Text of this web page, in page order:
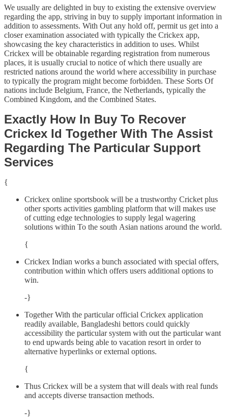
We usually are delighted in buy to existing the extensive overview
regarding the app, striving in buy to supply important information in
addition to assessments. With Out any hold off, permit us get into a
closer examination associated with typically the Crickex app,
showcasing the key characteristics in addition to uses. Whilst
Crickex will be obtainable regarding registration from numerous
places, it is usually crucial to notice of which there usually are
restricted nations around the world where accessibility in purchase
to typically the program might become forbidden. These Sorts Of
nations include Belgium, France, the Netherlands, typically the
Combined Kingdom, and the Combined States.
Exactly How In Buy To Recover
Crickex Id Together With The Assist
Regarding The Particular Support
Services
{
Crickex online sportsbook will be a trustworthy Cricket plus
other sports activities gambling platform that will makes use
of cutting edge technologies to supply legal wagering
solutions within To the south Asian nations around the world.
{
Crickex Indian works a bunch associated with special offers,
contribution within which offers users additional options to
win.
-}
Together With the particular official Crickex application
readily available, Bangladeshi bettors could quickly
accessibility the particular system with out the particular want
to end upwards being able to vacation resort in order to
alternative hyperlinks or external options.
{
Thus Crickex will be a system that will deals with real funds
and accepts diverse transaction methods.
-}